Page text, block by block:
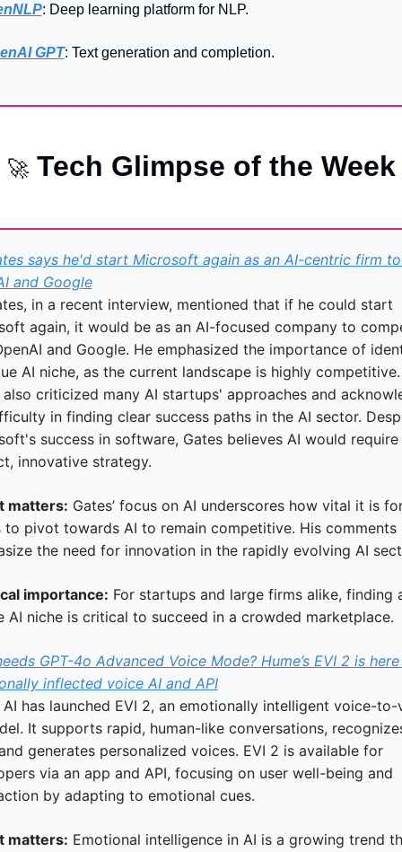
: Deep learning platform for NLP.
GPT: Text generation and completion.
🚀 Tech Glimpse of the Week
says he'd start Microsoft again as an AI-centric firm
and Google
in a recent interview, mentioned that if he could start
again, it would be as an AI-focused company to
and Google. He emphasized the importance of
AI niche, as the current landscape is highly competitive.
also criticized many AI startups' approaches and
in finding clear success paths in the AI sector.
success in software, Gates believes AI would require
innovative strategy.
matters: Gates’ focus on AI underscores how vital it is
to pivot towards AI to remain competitive. His comments
the need for innovation in the rapidly evolving AI
importance: For startups and large firms alike, finding
AI niche is critical to succeed in a crowded marketplace.
GPT-4o Advanced Voice Mode? Hume’s EVI 2 is
inflected voice AI and API
AI has launched EVI 2, an emotionally intelligent voice-to-
It supports rapid, human-like conversations,
generates personalized voices. EVI 2 is available for
via an app and API, focusing on user well-being and
by adapting to emotional cues.
matters: Emotional intelligence in AI is a growing trend